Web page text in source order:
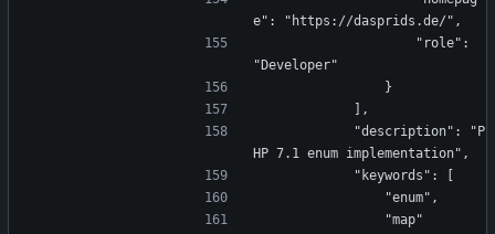
e": "https://dasprids.de/",
"Developer"
                }
            ],
HP 7.1 enum implementation",
            "keywords": [
                "enum",
                "map"